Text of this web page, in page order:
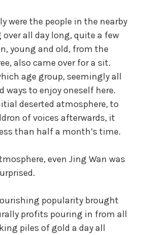
were the people in the nearby
all day long, quite a few
young and old, from the
also came over for a sit.
age group, seemingly all
ways to enjoy oneself here.
deserted atmosphere, to
of voices afterwards, it
than half a month’s time.
even Jing Wan was
popularity brought
profits pouring in from all
piles of gold a day all